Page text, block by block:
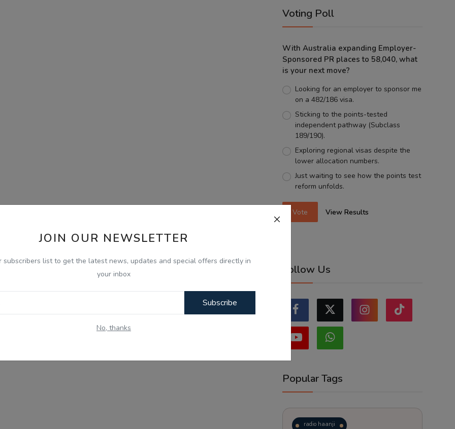
JOIN OUR NEWSLETTER
subscribers list to get the latest news, updates and special offers directly in
your inbox
Subscribe
No, thanks
Voting Poll
With Australia expanding Employer-
Sponsored PR places to 58,040, what
is your next move?
Looking for an employer to sponsor me
on a 482/186 visa.
Sticking to the points-tested
independent pathway (Subclass
189/190).
Exploring regional visas despite the
lower allocation numbers.
Just waiting to see how the points test
reform unfolds.
Vote View Results
Follow Us
Popular Tags
radio haanji